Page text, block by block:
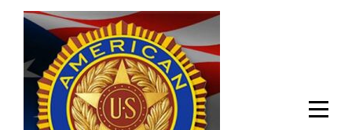
Skip
content
Welcome to your local American Legion! We will no
longer be open for dinner on Mondays and
Tuesdays.
Got it!